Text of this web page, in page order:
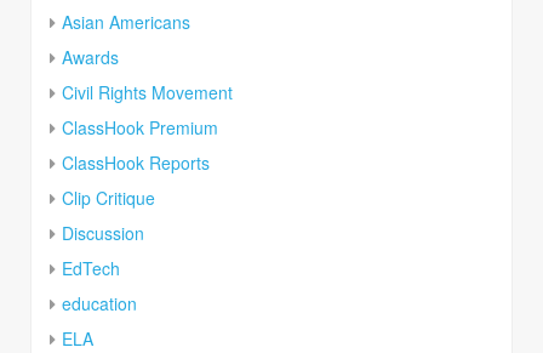
Asian Americans
Awards
Civil Rights Movement
ClassHook Premium
ClassHook Reports
Clip Critique
Discussion
EdTech
education
ELA